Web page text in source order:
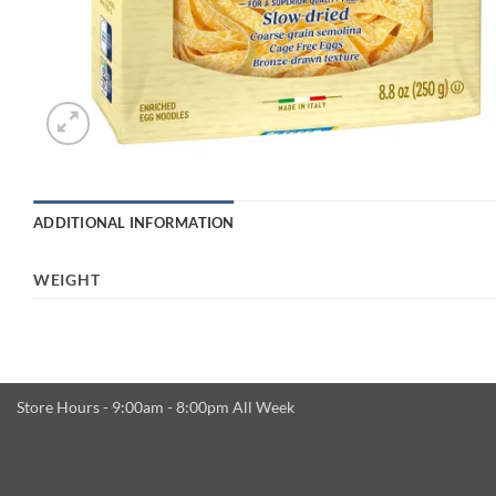
ADDITIONAL INFORMATION
WEIGHT
Store Hours - 9:00am - 8:00pm All Week